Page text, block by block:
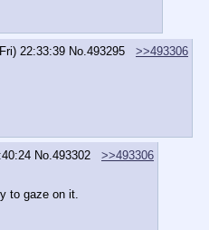
22:33:39 No.493295
>>493306
No.493302
>>493306
to gaze on it.